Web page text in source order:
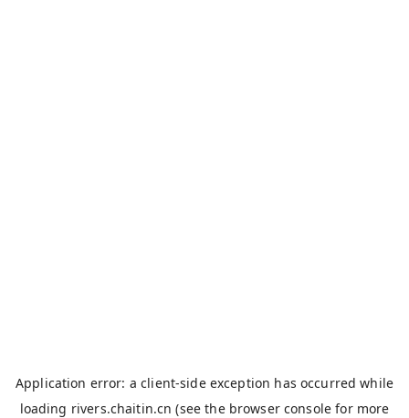
Application error: aclient-side exception has occurred while
loading rivers.chaitin.cn (see the browser console for more